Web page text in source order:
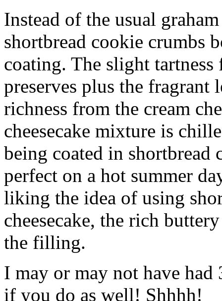
Instead of the usual
shortbread cookie crumbs
coating. The slight
preserves plus the fragrant
richness from the cream
cheesecake mixture is
being coated in shortbread
perfect on a hot summer
liking the idea of using
cheesecake, the rich
the filling.
I may or may not have had
if you do as well! Shhhh!